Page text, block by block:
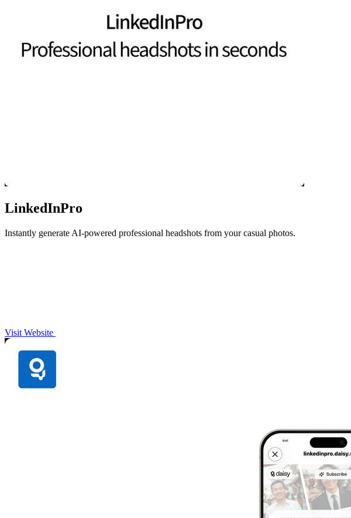
LinkedInPro
Instantly generate AI-powered professional headshots from your casual photos.
Visit Website